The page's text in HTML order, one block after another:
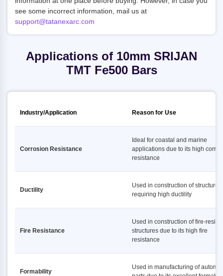
see some incorrect information, mail us at
support@tatanexarc.com
Applications of 10mm SRIJAN
TMT Fe500 Bars
Industry/Application Reason for Use
Corrosion Resistance
Ideal for coastal and marine
applications due to its high
resistance
Ductility
Used in construction of structures
requiring high ductility
Fire Resistance
Used in construction of fire-
structures due to its high fire
resistance
Formability
Used in manufacturing of